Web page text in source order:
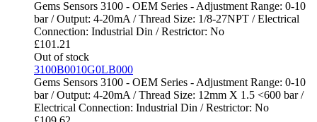
Gems Sensors 3100 - OEM Series - Adjustment Range: 0-10
bar / Output: 4-20mA / Thread Size: 1/8-27NPT / Electrical
Connection: Industrial Din / Restrictor: No
£101.21
Out of stock
3100B0010G0LB000
Gems Sensors 3100 - OEM Series - Adjustment Range: 0-10
bar / Output: 4-20mA / Thread Size: 12mm X 1.5 <600 bar /
Electrical Connection: Industrial Din / Restrictor: No